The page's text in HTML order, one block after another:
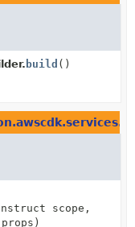
build ()
scope,
props)